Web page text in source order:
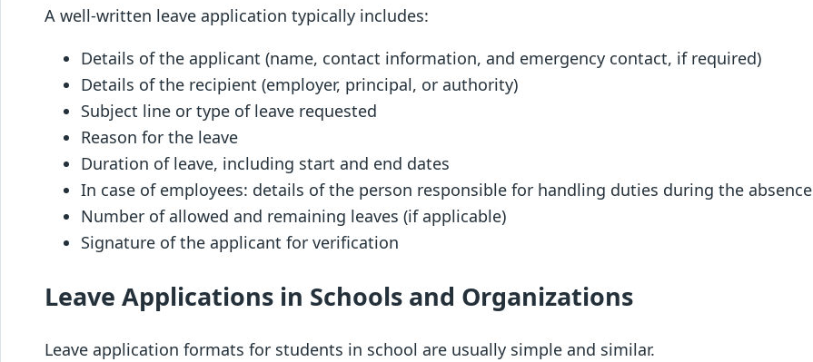
A well-written leave application typically includes:
Details of the applicant (name, contact information, and emergency contact, if required)
Details of the recipient (employer, principal, or authority)
Subject line or type of leave requested
Reason for the leave
Duration of leave, including start and end dates
In case of employees: details of the person responsible for handling duties during the absence
Number of allowed and remaining leaves (if applicable)
Signature of the applicant for verification
Leave Applications in Schools and Organizations
Leave application formats for students in school are usually simple and similar.